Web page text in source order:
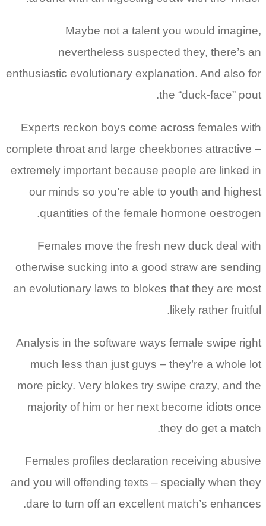
Maybe not a talent you would imagine,
nevertheless suspected they, there’s an
enthusiastic evolutionary explanation. And also for
the “duck-face” pout.
Experts reckon boys come across females with
complete throat and large cheekbones attractive –
extremely important because people are linked in
our minds so you’re able to youth and highest
quantities of the female hormone oestrogen.
Females move the fresh new duck deal with
otherwise sucking into a good straw are sending
an evolutionary laws to blokes that they are most
likely rather fruitful.
Analysis in the software ways female swipe right
much less than just guys – they’re a whole lot
more picky. Very blokes try swipe crazy, and the
majority of him or her next become idiots once
they do get a match.
Females profiles declaration receiving abusive
and you will offending texts – specially when they
dare to turn off an excellent match’s enhances.